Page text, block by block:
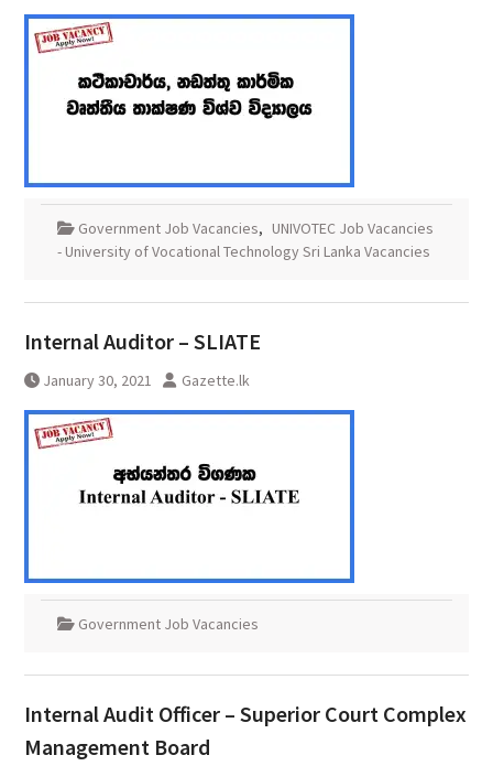
Government Job Vacancies, UNIVOTEC Job Vacancies
- University of Vocational Technology Sri Lanka Vacancies
Internal Auditor – SLIATE
January 30, 2021 Gazette.lk
Government Job Vacancies
Internal Audit Officer – Superior Court Complex
Management Board